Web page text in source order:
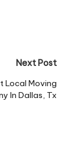
Next Post
Local Moving
In Dallas, Tx